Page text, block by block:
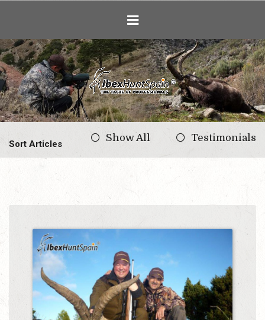
Ibex Hunting
Sort Articles
Show All Testimonials